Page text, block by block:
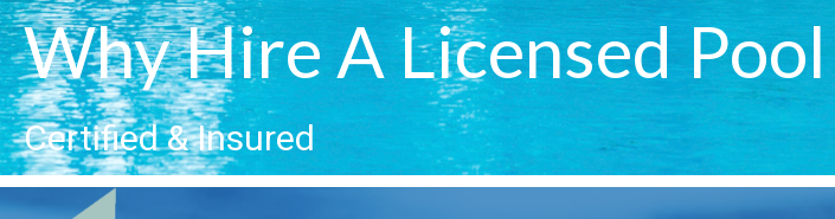
Why Hire A Licensed Pool
Certified & Insured